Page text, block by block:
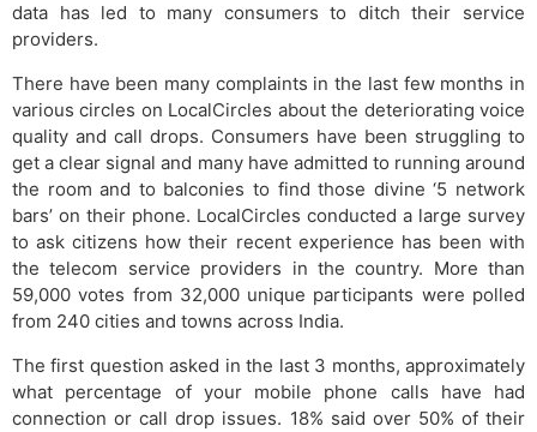
data has led to many consumers to ditch their service
providers.
There have been many complaints in the last few months in
various circles on LocalCircles about the deteriorating voice
quality and call drops. Consumers have been struggling to
get a clear signal and many have admitted to running around
the room and to balconies to find those divine ‘5 network
bars’ on their phone. LocalCircles conducted a large survey
to ask citizens how their recent experience has been with
the telecom service providers in the country. More than
59,000 votes from 32,000 unique participants were polled
from 240 cities and towns across India.
The first question asked in the last 3 months, approximately
what percentage of your mobile phone calls have had
connection or call drop issues. 18% said over 50% of their